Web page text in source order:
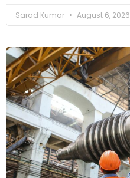
Sarad Kumar August 6, 2026